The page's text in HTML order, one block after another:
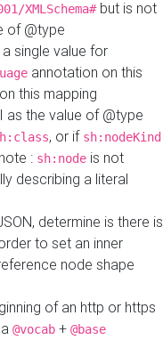
XMLSchema#but is not
of @type
single value for
annotation on this
on this mapping
as the value of @type
, or if sh:nodeKind
: sh:node is not
describing a literal
determine is there is
to set an inner
node shape
of an http or https
@vocab + @base